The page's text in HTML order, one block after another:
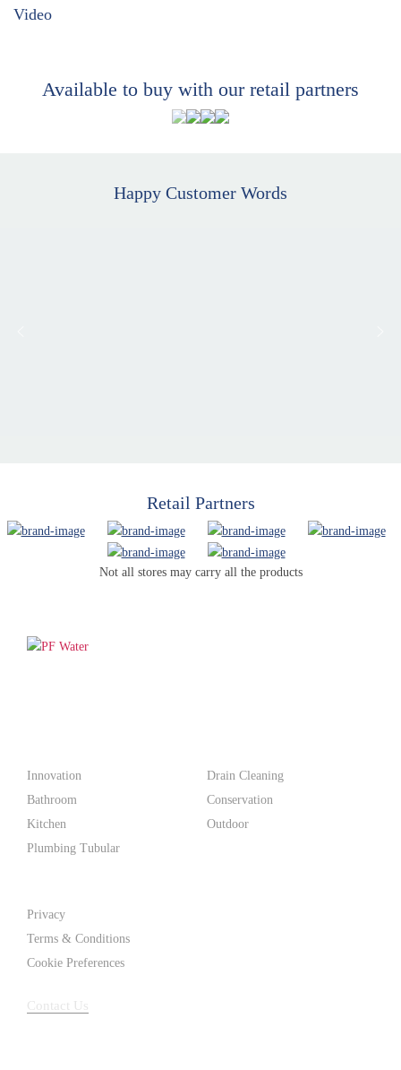
Video
Available to buy with our retail partners
Happy Customer Words
Retail Partners
Not all stores may carry all the products
Innovation
Bathroom
Kitchen
Plumbing Tubular
Drain Cleaning
Conservation
Outdoor
Privacy
Terms & Conditions
Cookie Preferences
Contact Us